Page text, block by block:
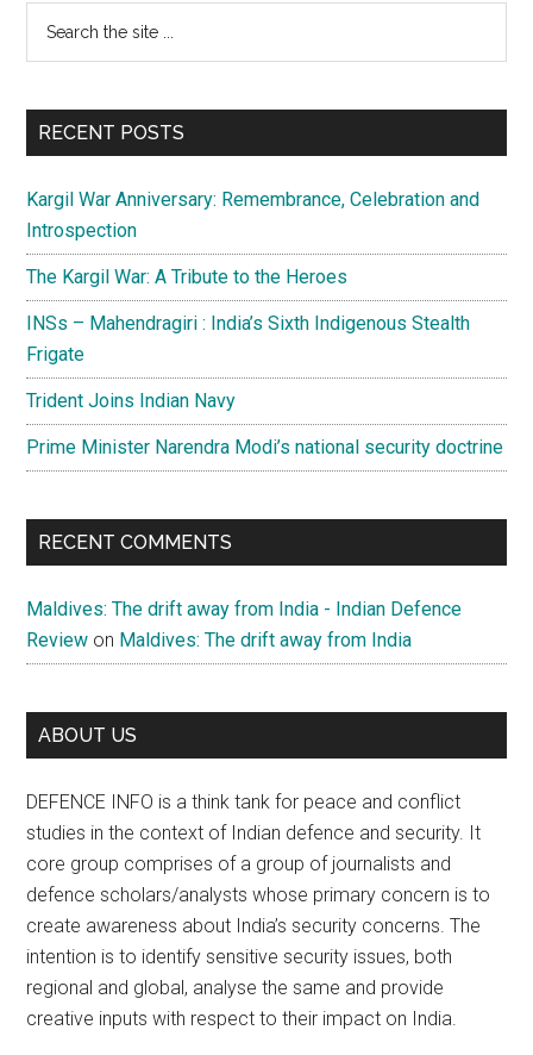
so
Primary
Sidebar
...
RECENT POSTS
Kargil War Anniversary: Remembrance, Celebration and
Introspection
The Kargil War: A Tribute to the Heroes
INSs – Mahendragiri : India’s Sixth Indigenous Stealth
Frigate
Trident Joins Indian Navy
Prime Minister Narendra Modi’s national security doctrine
RECENT COMMENTS
Maldives: The drift away from India - Indian Defence
Review on Maldives: The drift away from India
ABOUT US
DEFENCE INFO is a think tank for peace and conflict
studies in the context of Indian defence and security. It
core group comprises of a group of journalists and
defence scholars/analysts whose primary concern is to
create awareness about India’s security concerns. The
intention is to identify sensitive security issues, both
regional and global, analyse the same and provide
creative inputs with respect to their impact on India.